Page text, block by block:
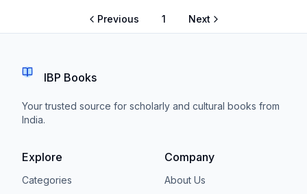
Previous 1 Next
IBP Books
Your trusted source for scholarly and cultural books from
India.
Explore
Categories
Company
About Us